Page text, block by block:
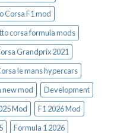
Corsa F1 mod
corsa formula mods
Grandprix 2021
le mans hypercars
new mod
Development
Mod
F1 2026 Mod
Formula 1 2026